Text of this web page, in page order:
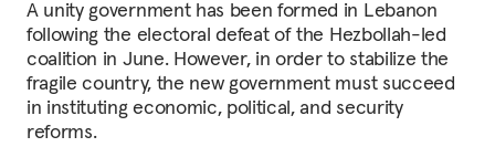
A unity government has been formed in Lebanon
following the electoral defeat of the Hezbollah-led
coalition in June. However, in order to stabilize the
fragile country, the new government must succeed
in instituting economic, political, and security
reforms.